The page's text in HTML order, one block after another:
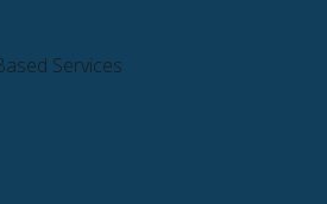
Services